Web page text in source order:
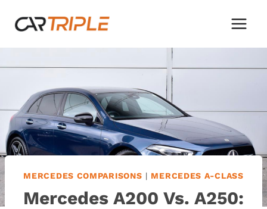
content
MERCEDES COMPARISONS | MERCEDES A-CLASS
Mercedes A200 Vs. A250: